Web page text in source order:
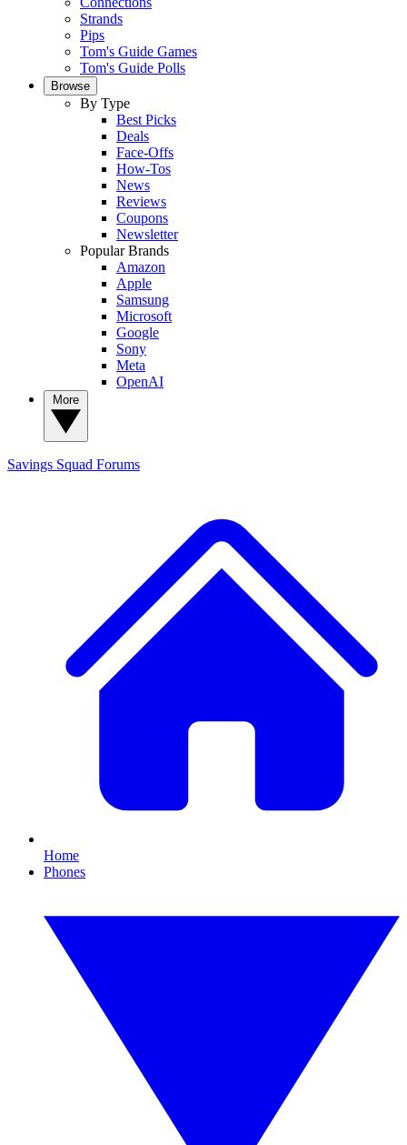
Strands
Pips
Tom's Guide Games
Tom's Guide Polls
Browse
By Type
Best Picks
Deals
Face-Offs
How-Tos
News
Reviews
Coupons
Newsletter
Popular Brands
Amazon
Apple
Samsung
Microsoft
Google
Sony
Meta
OpenAI
Savings Squad Forums
Home
Phones